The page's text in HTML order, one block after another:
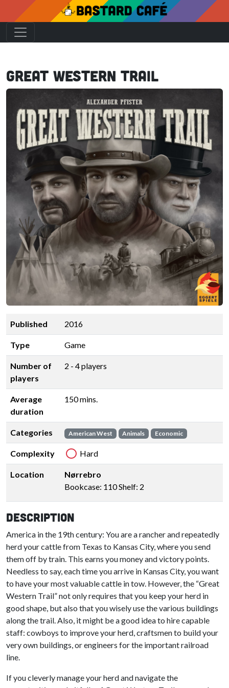
Great Western Trail
Published 2016
Type Game
Number of
players
2 - 4 players
Average
duration
150 mins.
Categories American West Animals Economic
Complexity Hard
Location
Nørrebro
Bookcase: 110 Shelf: 2
Description
America in the 19th century: You are a rancher and repeatedly
herd your cattle from Texas to Kansas City, where you send
them off by train. This earns you money and victory points.
Needless to say, each time you arrive in Kansas City, you want
to have your most valuable cattle in tow. However, the “Great
Western Trail” not only requires that you keep your herd in
good shape, but also that you wisely use the various buildings
along the trail. Also, it might be a good idea to hire capable
staff: cowboys to improve your herd, craftsmen to build your
very own buildings, or engineers for the important railroad
line.
If you cleverly manage your herd and navigate the